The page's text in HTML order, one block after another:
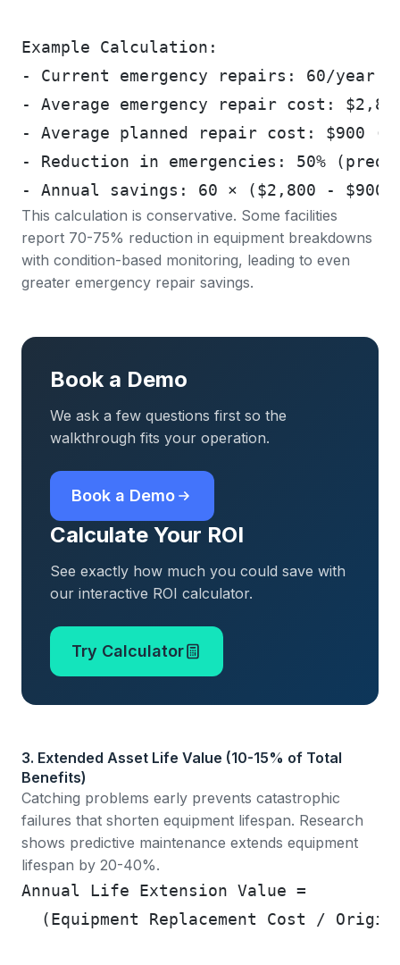
Example Calculation:
- Current emergency repairs: 60/year
- Average emergency repair cost:
- Average planned repair cost: $900
- Reduction in emergencies: 50%
- Annual savings: 60 × ($2,800 -
This calculation is conservative. Some facilities
report 70-75% reduction in equipment breakdowns
with condition-based monitoring, leading to even
greater emergency repair savings.
Book a Demo
We ask a few questions first so the
walkthrough fits your operation.
Book a Demo
Calculate Your ROI
See exactly how much you could save with
our interactive ROI calculator.
Try Calculator
3. Extended Asset Life Value (10-15% of Total
Benefits)
Catching problems early prevents catastrophic
failures that shorten equipment lifespan. Research
shows predictive maintenance extends equipment
lifespan by 20-40%.
Annual Life Extension Value =
(Equipment Replacement Cost /